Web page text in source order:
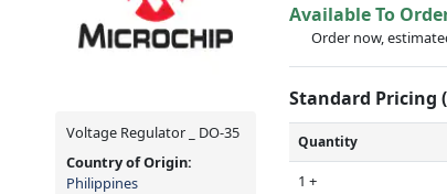
Voltage Regulator _ DO-35
Country of Origin:
Philippines
Available To
Order now,
Standard Pricing
Quantity
1 +